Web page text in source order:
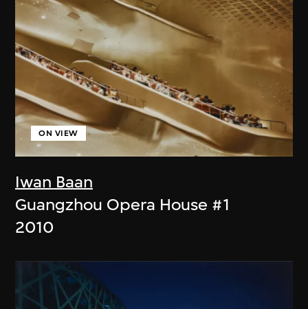
Iwan Baan
ON VIEW
Guangzhou Opera House #1
2010